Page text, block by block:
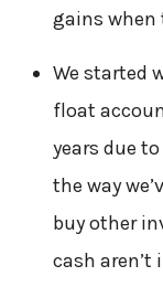
gains when
We started
float
years due
the way
buy other
cash aren’t